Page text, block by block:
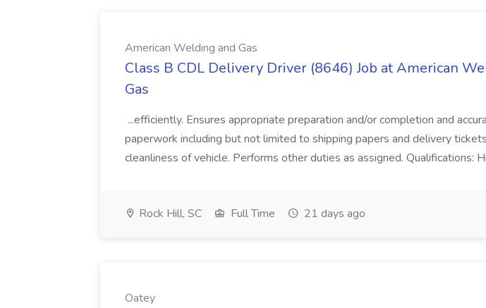
American Welding and Gas
Class B CDL Delivery Driver (8646) Job at American
Gas
...efficiently. Ensures appropriate preparation and/or completion and
paperwork including but not limited to shipping papers and delivery
cleanliness of vehicle. Performs other duties as assigned. Qualifications:
Rock Hill, SC Full Time 21 days ago
Oatey